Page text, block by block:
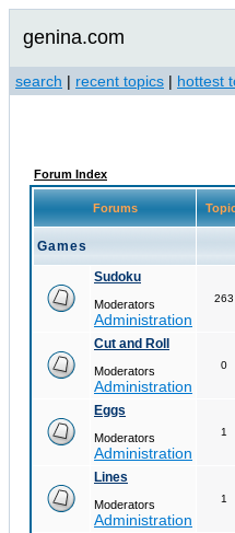
genina.com
search | recent topics | hottest
Forum Index
Forums
Games
Sudoku
Moderators
Administration
263
Cut and Roll
Moderators
Administration
0
Eggs
Moderators
Administration
1
Lines
Moderators
Administration
1